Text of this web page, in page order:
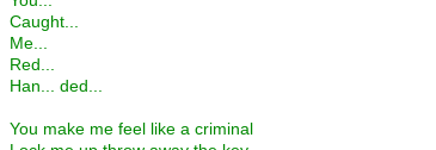
Caught...
Me...
Red...
Han... ded...
You make me feel like a criminal